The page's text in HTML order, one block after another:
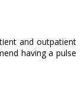
and outpatient
having a pulse